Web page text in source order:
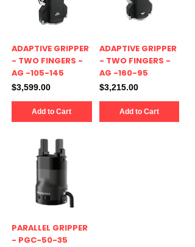
ADAPTIVE GRIPPER
- TWO FINGERS -
AG -105-145
Price
$3,599.00
Add to Cart
ADAPTIVE GRIPPER
- TWO FINGERS -
AG -160-95
Price
$3,215.00
Add to Cart
PARALLEL GRIPPER
- PGC-50-35